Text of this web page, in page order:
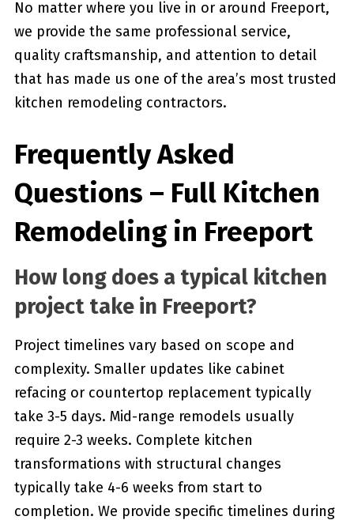
No matter where you live in or around Freeport,
we provide the same professional service,
quality craftsmanship, and attention to detail
that has made us one of the area’s most trusted
kitchen remodeling contractors.
Frequently Asked
Questions – Full Kitchen
Remodeling in Freeport
How long does a typical kitchen
project take in Freeport?
Project timelines vary based on scope and
complexity. Smaller updates like cabinet
refacing or countertop replacement typically
take 3-5 days. Mid-range remodels usually
require 2-3 weeks. Complete kitchen
transformations with structural changes
typically take 4-6 weeks from start to
completion. We provide specific timelines during